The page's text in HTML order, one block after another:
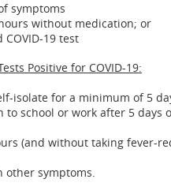
symptoms
without medication; or
COVID-19 test
Positive for COVID-19:
isolate for a minimum of 5
school or work after 5 days
(and without taking fever-
other symptoms.